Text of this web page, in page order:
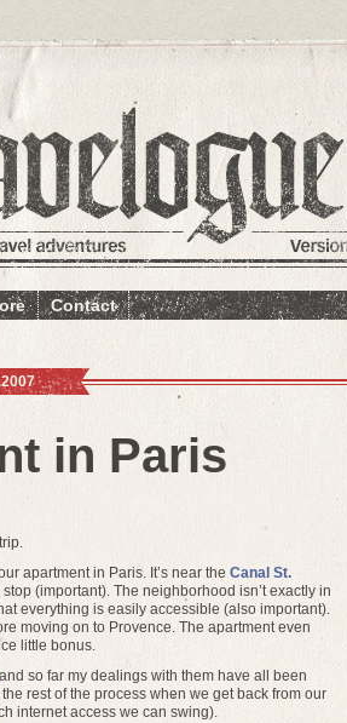
Contact
in Paris
apartment in Paris. It’s near the Canal St.
(important). The neighborhood isn’t exactly in
everything is easily accessible (also important).
moving on to Provence. The apartment even
little bonus.
so far my dealings with them have all been
rest of the process when we get back from our
internet access we can swing).